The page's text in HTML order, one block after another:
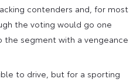
contenders and, for most
the voting would go one
the segment with a vengeance
to drive, but for a sporting